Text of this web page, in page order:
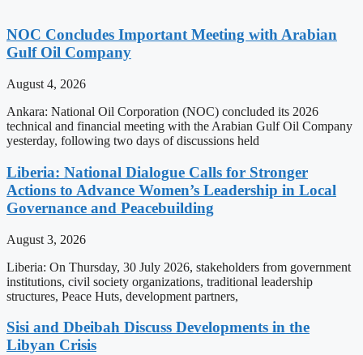
NOC Concludes Important Meeting with Arabian
Gulf Oil Company
August 4, 2026
Ankara: National Oil Corporation (NOC) concluded its 2026
technical and financial meeting with the Arabian Gulf Oil Company
yesterday, following two days of discussions held
Liberia: National Dialogue Calls for Stronger
Actions to Advance Women’s Leadership in Local
Governance and Peacebuilding
August 3, 2026
Liberia: On Thursday, 30 July 2026, stakeholders from government
institutions, civil society organizations, traditional leadership
structures, Peace Huts, development partners,
Sisi and Dbeibah Discuss Developments in the
Libyan Crisis